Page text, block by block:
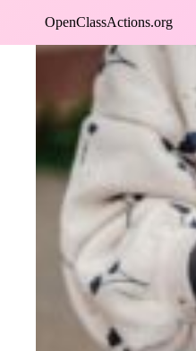
OpenClassActions.org